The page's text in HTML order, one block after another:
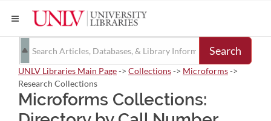
Search
UNLV Libraries Main Page-> Collections-> Microforms->
Research Collections
Microforms Collections: